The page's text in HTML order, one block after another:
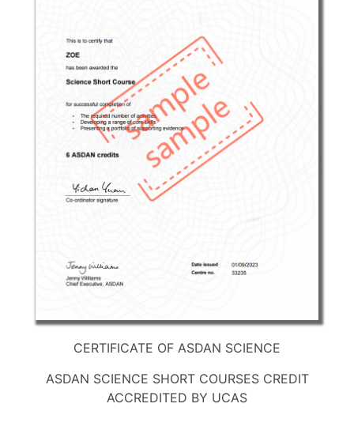
CERTIFICATE OF ASDAN SCIENCE
ASDAN SCIENCE SHORT COURSES CREDIT
ACCREDITED BY UCAS